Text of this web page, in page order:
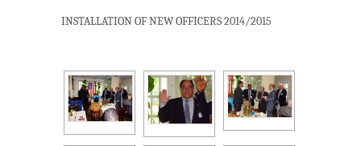
INSTALLATION OF NEW OFFICERS 2014/2015